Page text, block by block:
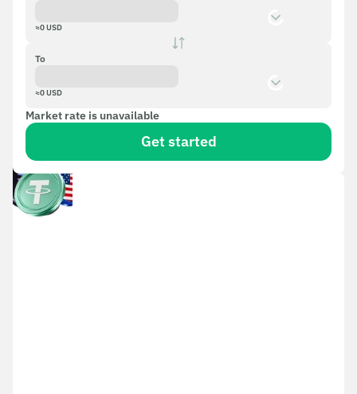
≈0USD
To
≈0USD
Market rate is unavailable
Get started